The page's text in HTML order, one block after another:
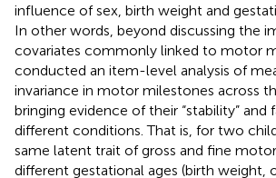
influence of sex, birth weight and
In other words, beyond discussing the
covariates commonly linked to motor
conducted an item-level analysis of
invariance in motor milestones across
bringing evidence of their “stability” and
different conditions. That is, for two
same latent trait of gross and fine
different gestational ages (birth weight,